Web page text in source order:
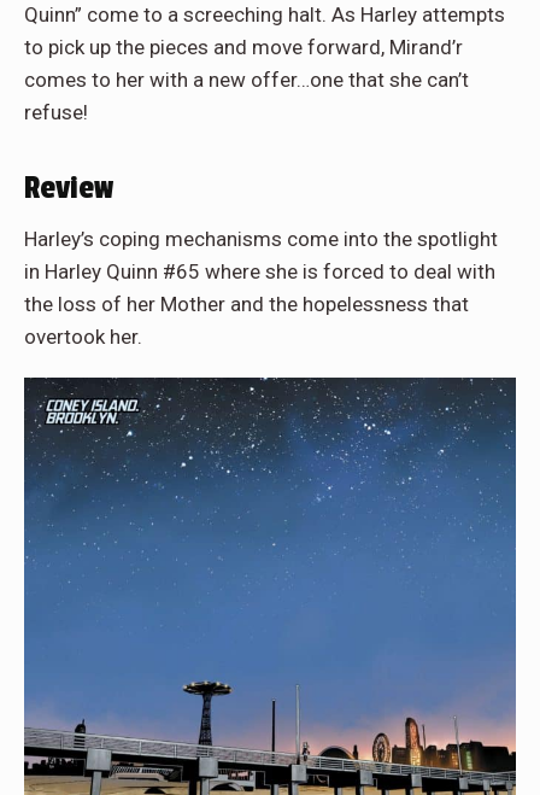
Quinn” come to a screeching halt. As Harley attempts
to pick up the pieces and move forward, Mirand’r
comes to her with a new offer…one that she can’t
refuse!
Review
Harley’s coping mechanisms come into the spotlight
in Harley Quinn #65 where she is forced to deal with
the loss of her Mother and the hopelessness that
overtook her.